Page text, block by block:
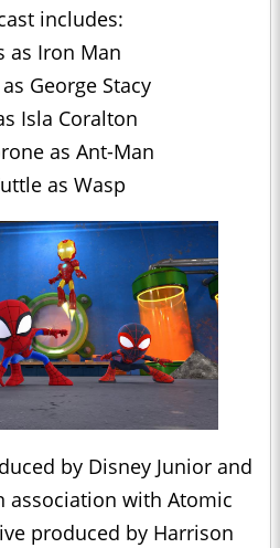
includes:
as Iron Man
George Stacy
Isla Coralton
as Ant-Man
as Wasp
by Disney Junior and
association with Atomic
produced by Harrison